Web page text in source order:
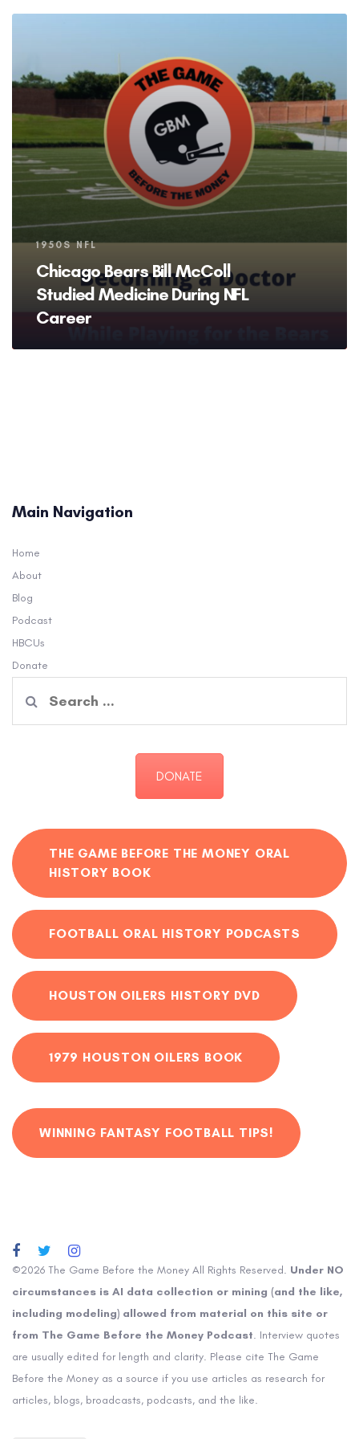
Tags
1950S NFL
Chicago Bears Bill McColl
Studied Medicine During NFL
Career
Main Navigation
Home
About
Blog
Podcast
HBCUs
Donate
for:
DONATE
THE GAME BEFORE THE MONEY ORAL
HISTORY BOOK
FOOTBALL ORAL HISTORY PODCASTS
HOUSTON OILERS HISTORY DVD
1979 HOUSTON OILERS BOOK
WINNING FANTASY FOOTBALL TIPS!
©2026 The Game Before the Money All Rights Reserved. Under NO
circumstances is AI data collection or mining (and the like,
including modeling) allowed from material on this site or
from The Game Before the Money Podcast. Interview quotes
are usually edited for length and clarity. Please cite The Game
Before the Money as a source if you use articles as research for
articles, blogs, broadcasts, podcasts, and the like.